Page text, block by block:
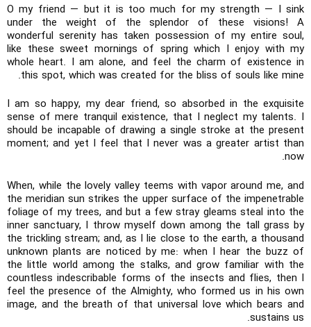
O my friend — but it is too much for my strength — I sink
under the weight of the splendor of these visions! A
wonderful serenity has taken possession of my entire soul,
like these sweet mornings of spring which I enjoy with my
whole heart. I am alone, and feel the charm of existence in
this spot, which was created for the bliss of souls like mine.
I am so happy, my dear friend, so absorbed in the exquisite
sense of mere tranquil existence, that I neglect my talents. I
should be incapable of drawing a single stroke at the present
moment; and yet I feel that I never was a greater artist than
now.
When, while the lovely valley teems with vapor around me, and
the meridian sun strikes the upper surface of the impenetrable
foliage of my trees, and but a few stray gleams steal into the
inner sanctuary, I throw myself down among the tall grass by
the trickling stream; and, as I lie close to the earth, a thousand
unknown plants are noticed by me: when I hear the buzz of
the little world among the stalks, and grow familiar with the
countless indescribable forms of the insects and flies, then I
feel the presence of the Almighty, who formed us in his own
image, and the breath of that universal love which bears and
sustains us.